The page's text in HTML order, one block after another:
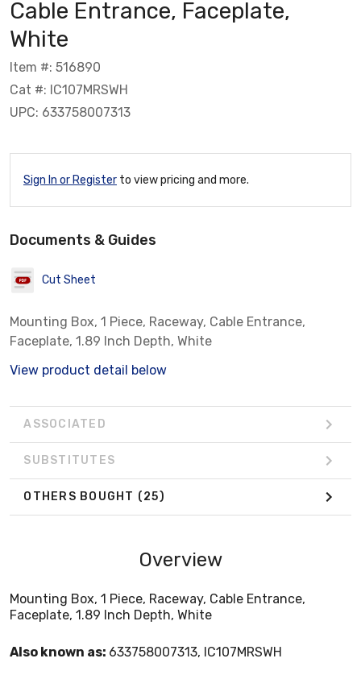
Cable Entrance, Faceplate,
White
Item #: 516890
Cat #: IC107MRSWH
UPC: 633758007313
Sign In or Register to view pricing and more.
Documents & Guides
Cut Sheet
Mounting Box, 1 Piece, Raceway, Cable Entrance,
Faceplate, 1.89 Inch Depth, White
View product detail below
ASSOCIATED
SUBSTITUTES
OTHERS BOUGHT (25)
Overview
Mounting Box, 1 Piece, Raceway, Cable Entrance,
Faceplate, 1.89 Inch Depth, White
Also known as: 633758007313, IC107MRSWH